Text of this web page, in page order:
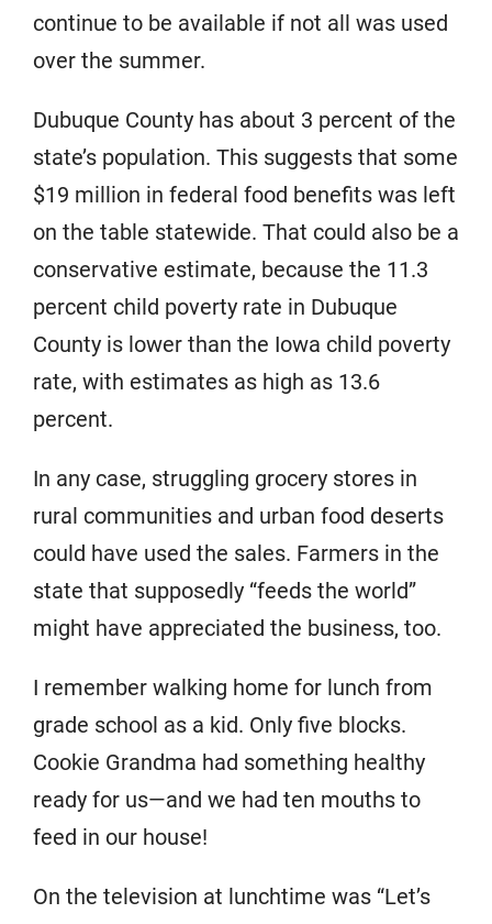
continue to be available if not all was used
over the summer.
Dubuque County has about 3 percent of the
state’s population. This suggests that some
$19 million in federal food benefits was left
on the table statewide. That could also be a
conservative estimate, because the 11.3
percent child poverty rate in Dubuque
County is lower than the Iowa child poverty
rate, with estimates as high as 13.6
percent.
In any case, struggling grocery stores in
rural communities and urban food deserts
could have used the sales. Farmers in the
state that supposedly “feeds the world”
might have appreciated the business, too.
I remember walking home for lunch from
grade school as a kid. Only five blocks.
Cookie Grandma had something healthy
ready for us—and we had ten mouths to
feed in our house!
On the television at lunchtime was “Let’s